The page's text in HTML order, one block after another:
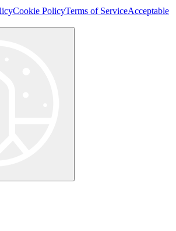
Cookie PolicyTerms of ServiceAcceptable